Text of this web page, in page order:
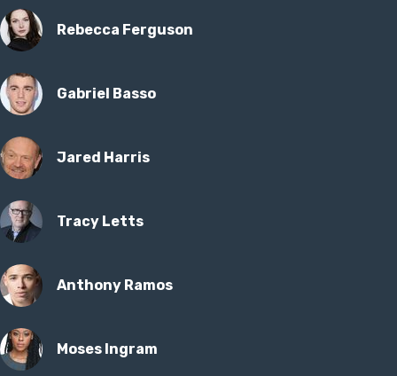
Rebecca Ferguson
Gabriel Basso
Jared Harris
Tracy Letts
Anthony Ramos
Moses Ingram